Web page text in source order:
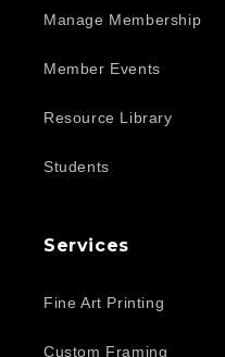
Manage Membership
Member Events
Resource Library
Students
Services
Fine Art Printing
Custom Framing